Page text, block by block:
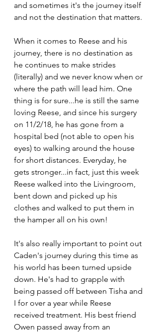
and sometimes it's the journey itself
and not the destination that matters.
When it comes to Reese and his
journey, there is no destination as
he continues to make strides
(literally) and we never know when or
where the path will lead him. One
thing is for sure...he is still the same
loving Reese, and since his surgery
on 11/2/18, he has gone from a
hospital bed (not able to open his
eyes) to walking around the house
for short distances. Everyday, he
gets stronger...in fact, just this week
Reese walked into the Livingroom,
bent down and picked up his
clothes and walked to put them in
the hamper all on his own!
It's also really important to point out
Caden's journey during this time as
his world has been turned upside
down. He's had to grapple with
being passed off between Tisha and
I for over a year while Reese
received treatment. His best friend
Owen passed away from an